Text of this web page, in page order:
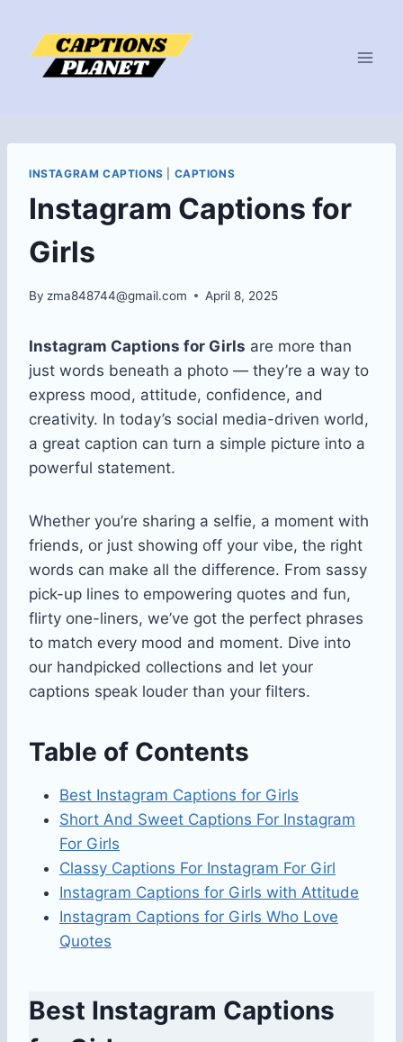
content
INSTAGRAM CAPTIONS CAPTIONS
Instagram Captions for
Girls
By zma848744@gmail.com April 8, 2025
Instagram Captions for Girls are more than
just words beneath a photo — they’re a way to
express mood, attitude, confidence, and
creativity. In today’s social media-driven world,
a great caption can turn a simple picture into a
powerful statement.
Whether you’re sharing a selfie, a moment with
friends, or just showing off your vibe, the right
words can make all the difference. From sassy
pick-up lines to empowering quotes and fun,
flirty one-liners, we’ve got the perfect phrases
to match every mood and moment. Dive into
our handpicked collections and let your
captions speak louder than your filters.
Table of Contents
Best Instagram Captions for Girls
Short And Sweet Captions For Instagram
For Girls
Classy Captions For Instagram For Girl
Instagram Captions for Girls with Attitude
Instagram Captions for Girls Who Love
Quotes
Best Instagram Captions